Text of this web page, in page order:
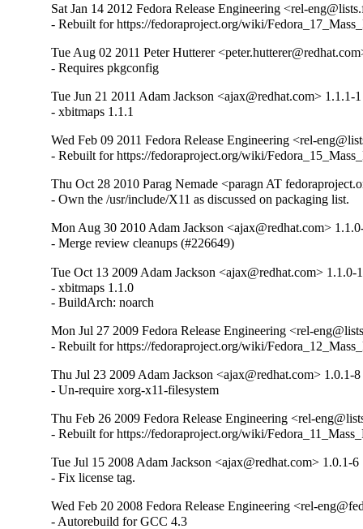
Sat Jan 14 2012 Fedora Release Engineering <rel-
- Rebuilt for https://fedoraproject.org/wiki/
Tue Aug 02 2011 Peter Hutterer
- Requires pkgconfig
Tue Jun 21 2011 Adam Jackson <ajax@redhat.com> 1.1.1-1
- xbitmaps 1.1.1
Wed Feb 09 2011 Fedora Release Engineering <rel-
- Rebuilt for https://fedoraproject.org/wiki/
Thu Oct 28 2010 Parag Nemade <paragn AT
- Own the /usr/include/X11 as discussed on packaging list.
Mon Aug 30 2010 Adam Jackson <ajax@redhat.com>
- Merge review cleanups (#226649)
Tue Oct 13 2009 Adam Jackson <ajax@redhat.com> 1.1.0-1
- xbitmaps 1.1.0
- BuildArch: noarch
Mon Jul 27 2009 Fedora Release Engineering <rel-
- Rebuilt for https://fedoraproject.org/wiki/
Thu Jul 23 2009 Adam Jackson <ajax@redhat.com> 1.0.1-8
- Un-require xorg-x11-filesystem
Thu Feb 26 2009 Fedora Release Engineering <rel-
- Rebuilt for https://fedoraproject.org/wiki/
Tue Jul 15 2008 Adam Jackson <ajax@redhat.com> 1.0.1-6
- Fix license tag.
Wed Feb 20 2008 Fedora Release Engineering <rel-
- Autorebuild for GCC 4.3